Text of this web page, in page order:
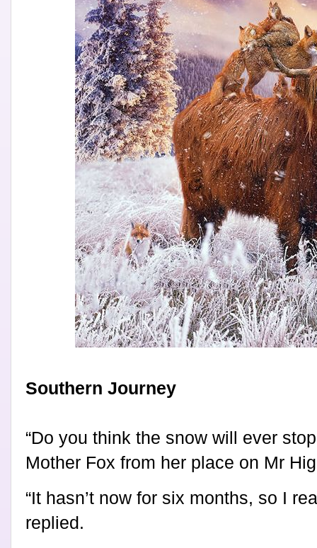
Southern Journey
“Do you think the snow will ever
Mother Fox from her place on Mr
“It hasn’t now for six months, so I
replied.